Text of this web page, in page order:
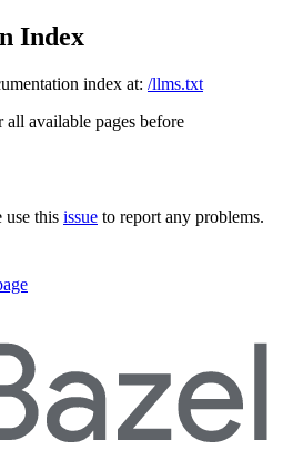
Index
index at: /llms.txt
available pages before
use this issue to report any problems.